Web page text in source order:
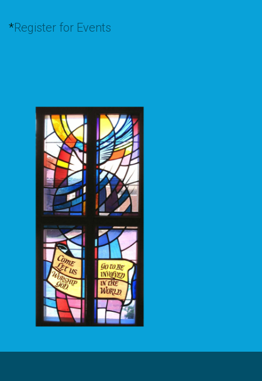
*Register for Events